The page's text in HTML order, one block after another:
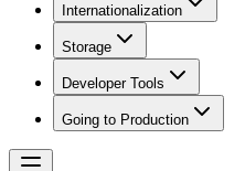
Internationalization
Storage
Developer Tools
Going to Production